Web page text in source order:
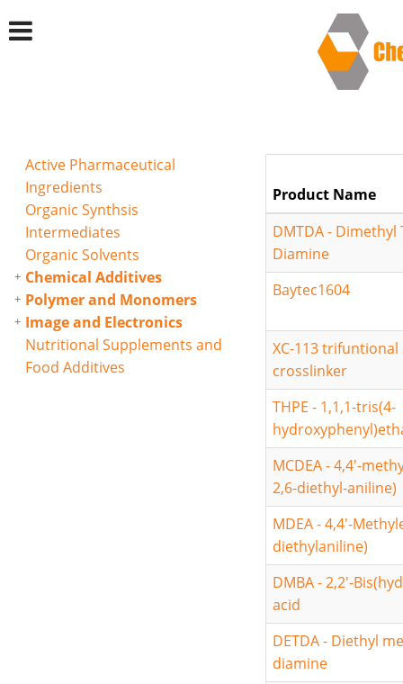
Active Pharmaceutical
Ingredients
Organic Synthsis
Intermediates
Organic Solvents
Chemical Additives
Polymer and Monomers
Image and Electronics
Nutritional Supplements and
Food Additives
Product Name
DMTDA - Dimethyl
Diamine
Baytec1604
XC-113
crosslinker
THPE - 1,1,1-tris(4-
MCDEA - 4,4'-
2,6-diethyl-aniline)
MDEA - 4,4'-
diethylaniline)
DMBA - 2,2'-
acid
DETDA - Diethyl
diamine